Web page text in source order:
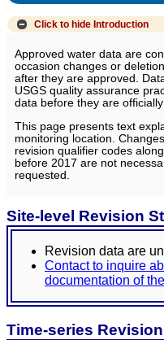
Click to hide Introduction
Approved water data are
occasion changes or
after they are approved.
USGS quality assurance
data before they are
This page presents text
monitoring location.
revision qualifier codes
before 2017 are not
requested.
Site-level Revision
Revision data are
Contact to inquire
documentation of
Time-series